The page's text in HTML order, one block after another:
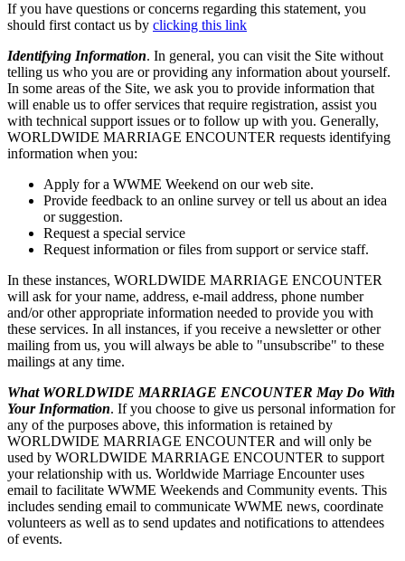
If you have questions or concerns regarding this statement, you
should first contact us by clicking this link
Identifying Information. In general, you can visit the Site without
telling us who you are or providing any information about yourself.
In some areas of the Site, we ask you to provide information that
will enable us to offer services that require registration, assist you
with technical support issues or to follow up with you. Generally,
WORLDWIDE MARRIAGE ENCOUNTER requests identifying
information when you:
Apply for a WWME Weekend on our web site.
Provide feedback to an online survey or tell us about an idea
or suggestion.
Request a special service
Request information or files from support or service staff.
In these instances, WORLDWIDE MARRIAGE ENCOUNTER
will ask for your name, address, e-mail address, phone number
and/or other appropriate information needed to provide you with
these services. In all instances, if you receive a newsletter or other
mailing from us, you will always be able to "unsubscribe" to these
mailings at any time.
What WORLDWIDE MARRIAGE ENCOUNTER May Do With
Your Information. If you choose to give us personal information for
any of the purposes above, this information is retained by
WORLDWIDE MARRIAGE ENCOUNTER and will only be
used by WORLDWIDE MARRIAGE ENCOUNTER to support
your relationship with us. Worldwide Marriage Encounter uses
email to facilitate WWME Weekends and Community events. This
includes sending email to communicate WWME news, coordinate
volunteers as well as to send updates and notifications to attendees
of events.